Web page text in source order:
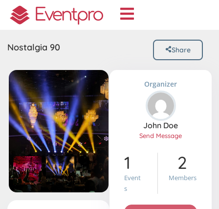
Nostalgia 90 Share
Organizer
John Doe
Send Message
1
Event
S
2
Members